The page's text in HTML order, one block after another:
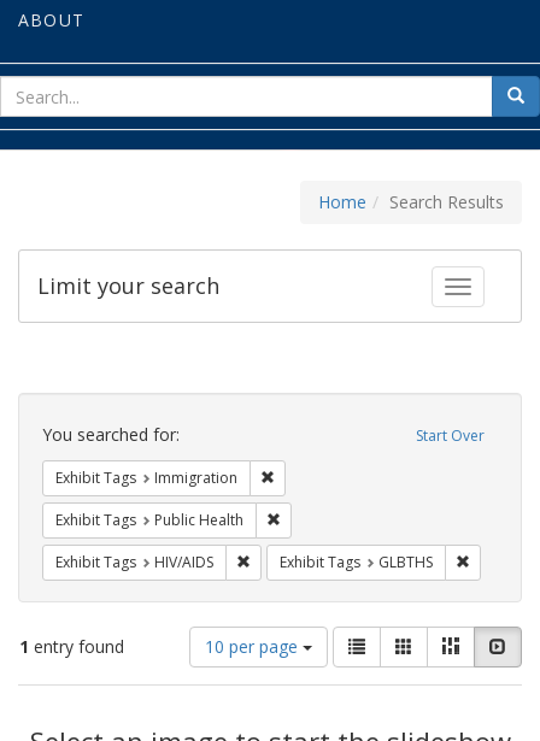
ABOUT
for
Home Search Results
Toggle
Limit your search
Search
Constraints Start Over
You searched for:
Exhibit Tags Immigration
Exhibit Tags Public Health
Exhibit Tags HIV/AIDS Remove constraint Exhibit Tags: HIV/AIDS
Exhibit Tags GLBTHS
1 entry found
Number
of
results
display
10 per page
View
results
as:
List GalleryMasonry